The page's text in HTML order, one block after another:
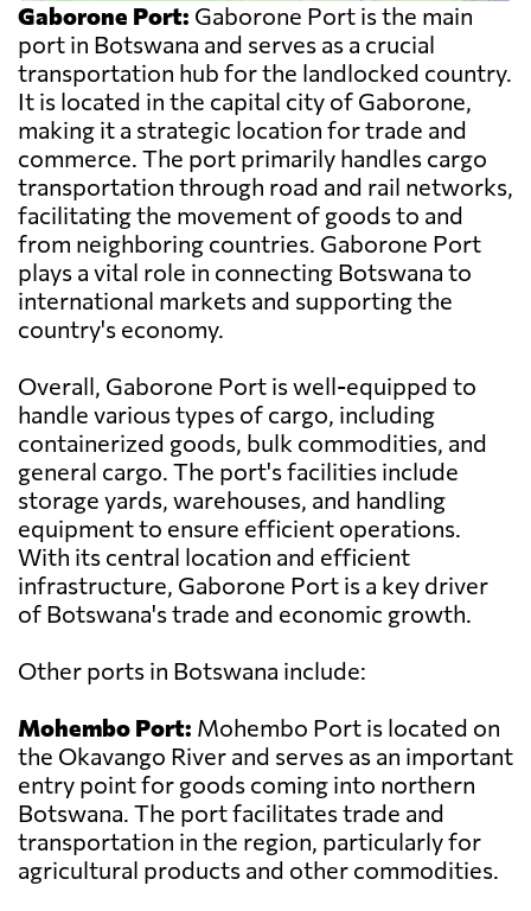
Gaborone Port: Gaborone Port is the main
port in Botswana and serves as a crucial
transportation hub for the landlocked country.
It is located in the capital city of Gaborone,
making it a strategic location for trade and
commerce. The port primarily handles cargo
transportation through road and rail networks,
facilitating the movement of goods to and
from neighboring countries. Gaborone Port
plays a vital role in connecting Botswana to
international markets and supporting the
country's economy.
Overall, Gaborone Port is well-equipped to
handle various types of cargo, including
containerized goods, bulk commodities, and
general cargo. The port's facilities include
storage yards, warehouses, and handling
equipment to ensure efficient operations.
With its central location and efficient
infrastructure, Gaborone Port is a key driver
of Botswana's trade and economic growth.
Other ports in Botswana include:
Mohembo Port: Mohembo Port is located on
the Okavango River and serves as an important
entry point for goods coming into northern
Botswana. The port facilitates trade and
transportation in the region, particularly for
agricultural products and other commodities.